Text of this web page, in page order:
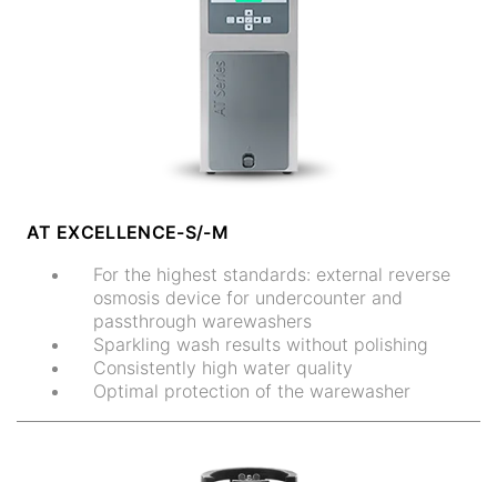
AT EXCELLENCE-S/-M
For the highest standards: external reverse
osmosis device for undercounter and
passthrough warewashers
Sparkling wash results without polishing
Consistently high water quality
Optimal protection of the warewasher